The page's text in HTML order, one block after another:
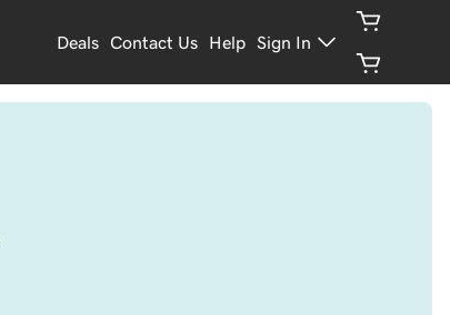
Deals Contact Us Help Sign In